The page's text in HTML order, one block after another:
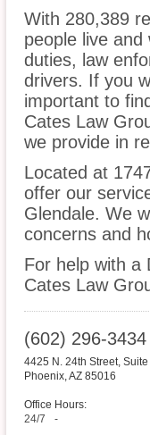
With 280,389
people live
duties, law
drivers. If you
important to
Cates Law
we provide in
Located at
offer our
Glendale. We
concerns and
For help with a
Cates Law
(602) 296-3434
4425 N. 24th Street,
Phoenix,AZ 85016
Office Hours:
24/7
-